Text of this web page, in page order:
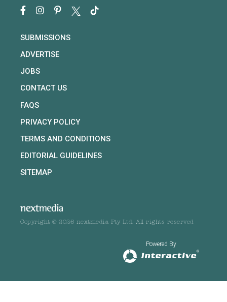
SUBMISSIONS
ADVERTISE
JOBS
CONTACT US
FAQS
PRIVACY POLICY
TERMS AND CONDITIONS
EDITORIAL GUIDELINES
SITEMAP
Copyright © 2026 nextmedia Pty Ltd. All rights reserved
Powered By